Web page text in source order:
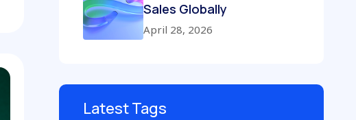
Sales Globally
April 28, 2026
Latest Tags